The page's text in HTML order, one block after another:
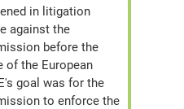
in litigation
against the
before the
of the European
goal was for the
to enforce the